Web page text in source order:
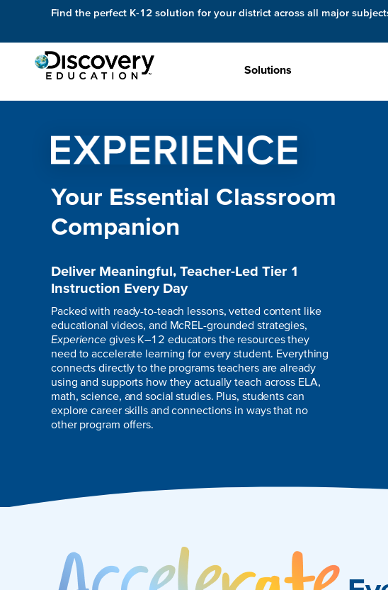
Find the perfect K-12 solution for your district across all major
Solutions
Your Essential Classroom
Companion
Deliver Meaningful, Teacher-Led Tier 1
Instruction Every Day
Packed with ready-to-teach lessons, vetted content like
educational videos, and McREL-grounded strategies,
Experience gives K–12 educators the resources they
need to accelerate learning for every student. Everything
connects directly to the programs teachers are already
using and supports how they actually teach across ELA,
math, science, and social studies. Plus, students can
explore career skills and connections in ways that no
other program offers.